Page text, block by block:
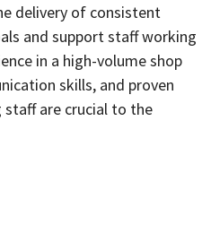
delivery of consistent
and support staff working
in a high-volume shop
skills, and proven
staff are crucial to the